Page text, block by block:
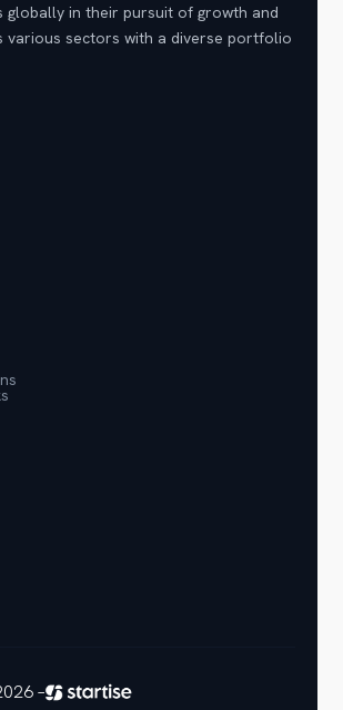
globally in their pursuit of growth and
various sectors with a diverse portfolio
–